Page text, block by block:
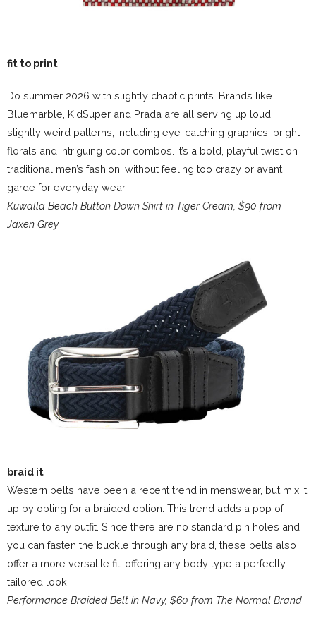
fit to print
Do summer 2026 with slightly chaotic prints. Brands like
Bluemarble, KidSuper and Prada are all serving up loud,
slightly weird patterns, including eye-catching graphics, bright
florals and intriguing color combos. It’s a bold, playful twist on
traditional men’s fashion, without feeling too crazy or avant
garde for everyday wear.
Kuwalla Beach Button Down Shirt in Tiger Cream, $90 from
Jaxen Grey
braid it
Western belts have been a recent trend in menswear, but mix it
up by opting for a braided option. This trend adds a pop of
texture to any outfit. Since there are no standard pin holes and
you can fasten the buckle through any braid, these belts also
offer a more versatile fit, offering any body type a perfectly
tailored look.
Performance Braided Belt in Navy, $60 from The Normal Brand